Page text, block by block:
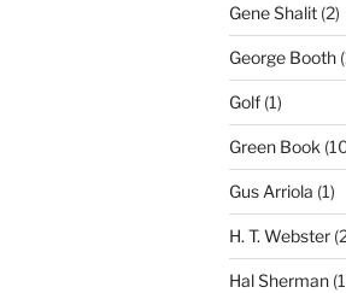
Gene Shalit(2)
George Booth
Golf(1)
Green Book
Gus Arriola (1)
H. T. Webster
Hal Sherman